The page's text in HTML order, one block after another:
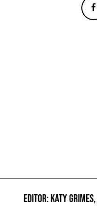
EDITOR: KATY GRIMES,